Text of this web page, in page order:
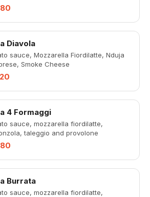
Diavola
sauce, Mozzarella Fiordilatte, Nduja
Smoke Cheese
4 Formaggi
sauce, mozzarella fiordilatte,
taleggio and provolone
Burrata
sauce, mozzarella fiordilatte,